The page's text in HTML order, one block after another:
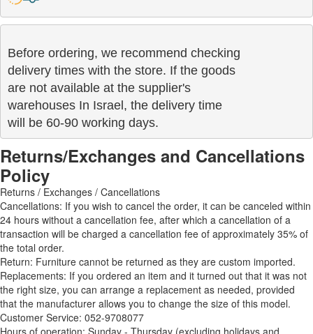
Before ordering, we recommend checking
delivery times with the store. If the goods
are not available at the supplier's
warehouses In Israel, the delivery time
will be 60-90 working days.
Returns/Exchanges and Cancellations
Policy
Returns / Exchanges / Cancellations
Cancellations: If you wish to cancel the order, it can be canceled within
24 hours without a cancellation fee, after which a cancellation of a
transaction will be charged a cancellation fee of approximately 35% of
the total order.
Return: Furniture cannot be returned as they are custom imported.
Replacements: If you ordered an item and it turned out that it was not
the right size, you can arrange a replacement as needed, provided
that the manufacturer allows you to change the size of this model.
Customer Service: 052-9708077